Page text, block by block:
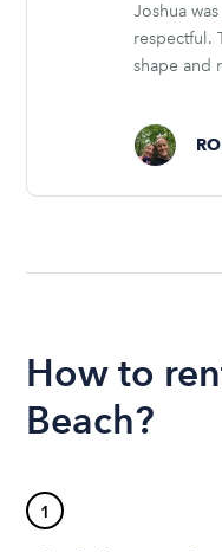
Joshua
respectful.
shape and
How to
Beach?
1